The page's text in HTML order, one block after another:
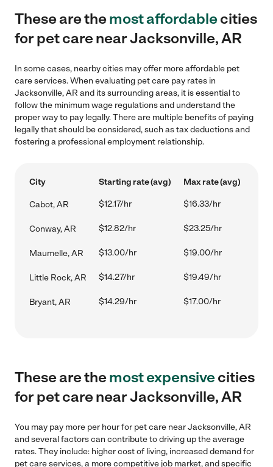
These are themost affordablecities
for pet care near Jacksonville, AR
In some cases, nearby cities may offer more affordable pet
care services. When evaluating pet care pay rates in
Jacksonville, AR and its surrounding areas, it is essential to
follow the minimum wage regulations and understand the
proper way to pay legally. There are multiple benefits of paying
legally that should be considered, such as tax deductions and
fostering a professional employment relationship.
City Starting rate (avg) Max rate (avg)
Cabot, AR $12.17/hr $16.33/hr
Conway, AR $12.82/hr $23.25/hr
Maumelle, AR $13.00/hr $19.00/hr
Little Rock, AR $14.27/hr $19.49/hr
Bryant, AR $14.29/hr $17.00/hr
These are themost expensivecities
for pet care near Jacksonville, AR
You may pay more per hour for pet care near Jacksonville, AR
and several factors can contribute to driving up the average
rates. They include: higher cost of living, increased demand for
pet care services, a more competitive job market, and specific